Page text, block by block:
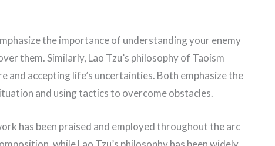
the importance of understanding your enemy
them. Similarly, Lao Tzu’s philosophy of Taoism
and accepting life’s uncertainties. Both emphasize the
and using tactics to overcome obstacles.
has been praised and employed throughout the arc